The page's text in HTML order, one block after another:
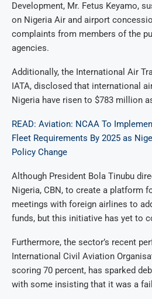
Development, Mr. Fetus Keyamo,
on Nigeria Air and airport
complaints from members of the
agencies.
Additionally, the International Air
IATA, disclosed that international
Nigeria have risen to $783 million
READ: Aviation: NCAA To
Fleet Requirements By 2025 as
Policy Change
Although President Bola Tinubu
Nigeria, CBN, to create a platform
meetings with foreign airlines to
funds, but this initiative has yet to
Furthermore, the sector’s recent
International Civil Aviation
scoring 70 percent, has sparked
with some insisting that it was a